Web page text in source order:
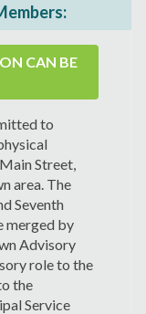
CAN BE
to
Street,
area. The
Seventh
merged by
Advisory
role to the
the
Service